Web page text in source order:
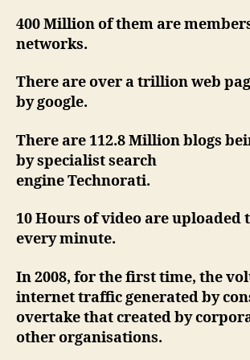
400 Million of them are
networks.
There are over a trillion web
by google.
There are 112.8 Million blogs
by specialist search
engine Technorati.
10 Hours of video are uploaded
every minute.
In 2008, for the first time, the
internet traffic generated by
overtake that created by
other organisations.